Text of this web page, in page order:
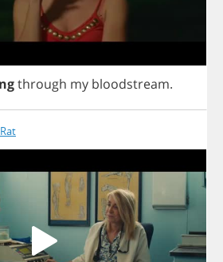
through my bloodstream.